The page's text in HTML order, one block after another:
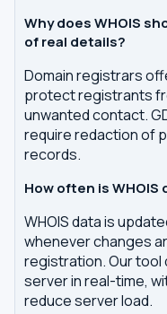
Why does WHOIS
of real details?
Domain registrars
protect registrants
unwanted contact.
require redaction of
records.
How often is
WHOIS data is
whenever changes
registration. Our tool
server in real-time,
reduce server load.